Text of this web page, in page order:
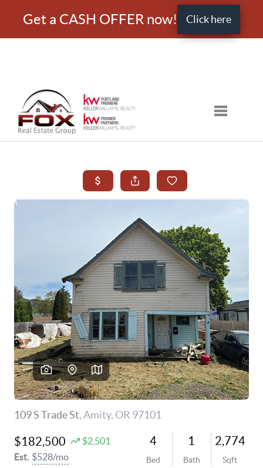
Get a CASH OFFER now! Click here
Toggle